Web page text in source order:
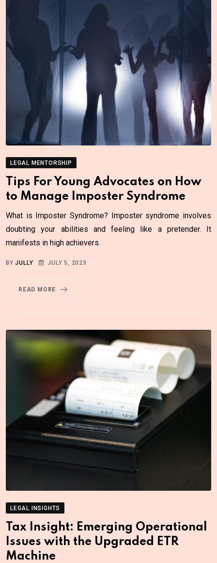
LEGAL MENTORSHIP
Tips For Young Advocates on How
to Manage Imposter Syndrome
What is Imposter Syndrome? Imposter syndrome involves
doubting your abilities and feeling like a pretender. It
manifests in high achievers.
BYJULLY JULY 5, 2023
READ MORE
LEGAL INSIGHTS
Tax Insight: Emerging Operational
Issues with the Upgraded ETR
Machine